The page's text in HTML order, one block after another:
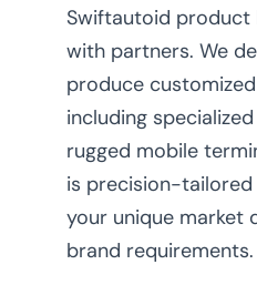
Swiftautoid
with partners. We
produce
including
rugged mobile
is precision-
your unique market
brand requirements.